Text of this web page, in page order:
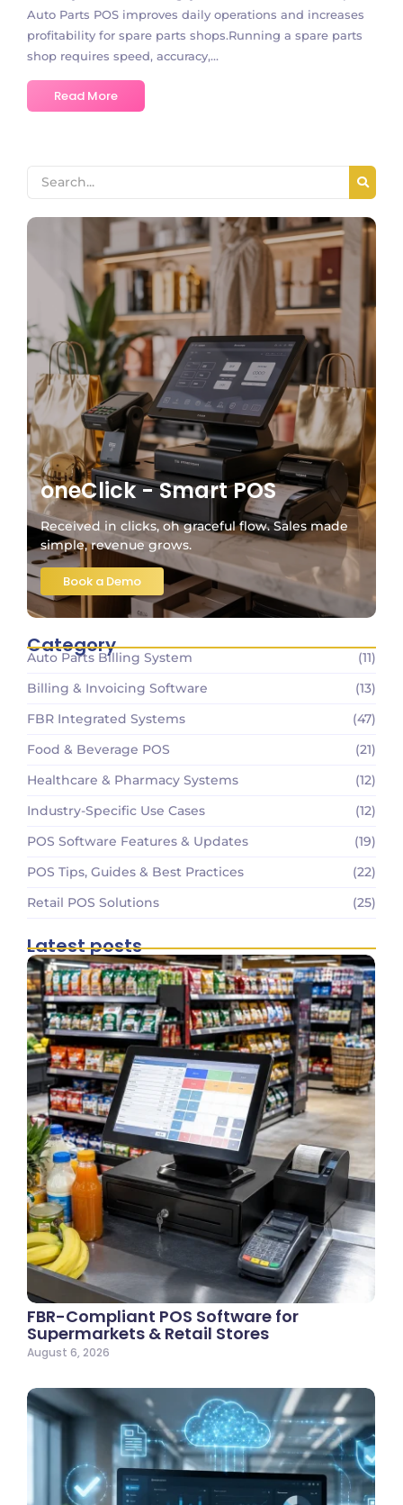
Auto Parts POS improves daily operations and increases
profitability for spare parts shops.Running a spare parts
shop requires speed, accuracy,...
Read More
oneClick - Smart POS
Received in clicks, oh graceful flow. Sales made
simple, revenue grows.
Book a Demo
Category
Auto Parts Billing System
(11)
Billing & Invoicing Software
(13)
FBR Integrated Systems
(47)
Food & Beverage POS
(21)
Healthcare & Pharmacy Systems
(12)
Industry-Specific Use Cases
(12)
POS Software Features & Updates
(19)
POS Tips, Guides & Best Practices
(22)
Retail POS Solutions
(25)
Latest posts
FBR-Compliant POS Software for
Supermarkets & Retail Stores
August 6, 2026